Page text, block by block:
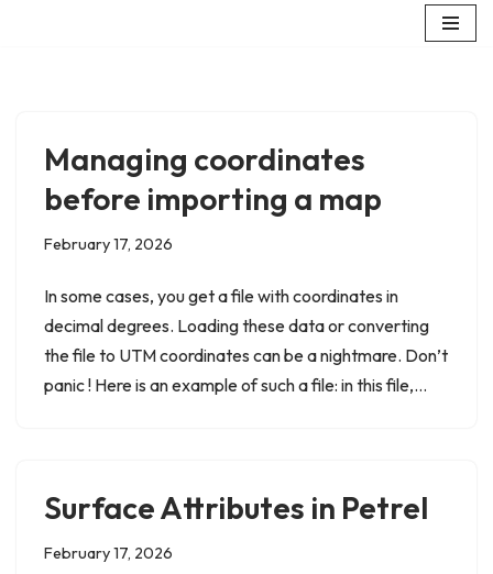
Managing coordinates
before importing a map
February 17, 2026
In some cases, you get a file with coordinates in
decimal degrees. Loading these data or converting
the file to UTM coordinates can be a nightmare. Don’t
panic ! Here is an example of such a file: in this file,…
Surface Attributes in Petrel
February 17, 2026